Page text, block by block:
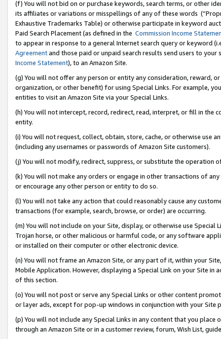
(f) You will not bid on or purchase keywords, search terms, or other
its affiliates or variations or misspellings of any of these words
Exhaustive Trademarks Table) or otherwise participate in keyword
Paid Search Placement (as defined in the Commission Income
to appear in response to a general Internet search query or keyword
Agreementand those paid or unpaid search results send users to
Income Statement), to an Amazon Site.
(g) You will not offer any person or entity any consideration, reward,
organization, or other benefit) for using Special Links. For example,
entities to visit an Amazon Site via your Special Links.
(h) You will not intercept, record, redirect, read, interpret, or fill in
entity.
(i) You will not request, collect, obtain, store, cache, or otherwise use
(including any usernames or passwords of Amazon Site customers).
(j) You will not modify, redirect, suppress, or substitute the operation
(k) You will not make any orders or engage in other transactions of
or encourage any other person or entity to do so.
(l) You will not take any action that could reasonably cause any
transactions (for example, search, browse, or order) are occurring.
(m) You will not include on your Site, display, or otherwise use
Trojan horse, or other malicious or harmful code, or any software
or installed on their computer or other electronic device.
(n) You will not frame an Amazon Site, or any part of it, within your
Mobile Application. However, displaying a Special Link on your Site
of this section.
(o) You will not post or serve any Special Links or other content
or layer ads, except for pop-up windows in conjunction with your
(p) You will not include any Special Links in any content that you
through an Amazon Site or in a customer review, forum, Wish List,